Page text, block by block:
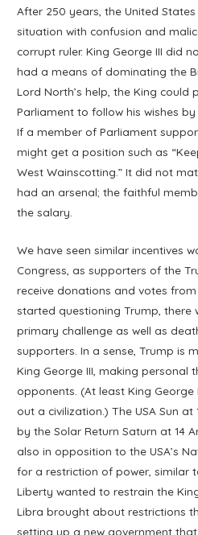
After 250 years, the United
situation with confusion and
corrupt ruler. King George III did
had a means of dominating the
Lord North’s help, the King could
Parliament to follow his wishes
If a member of Parliament
might get a position such as
West Wainscotting.” It did not
had an arsenal; the faithful
the salary.
We have seen similar incentives
Congress, as supporters of the
receive donations and votes from
started questioning Trump, there
primary challenge as well as
supporters. In a sense, Trump is
King George III, making personal
opponents. (At least King
out a civilization.) The USA Sun
by the Solar Return Saturn at 14
also in opposition to the USA’s
for a restriction of power, similar
Liberty wanted to restrain the
Libra brought about restrictions
setting up a new government